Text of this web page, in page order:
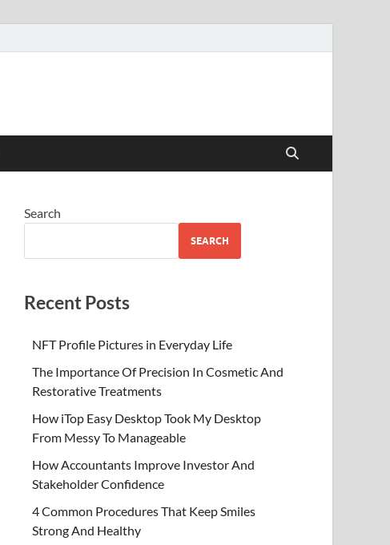
Search
SEARCH
Recent Posts
NFT Profile Pictures in Everyday Life
The Importance Of Precision In Cosmetic And
Restorative Treatments
How iTop Easy Desktop Took My Desktop
From Messy To Manageable
How Accountants Improve Investor And
Stakeholder Confidence
4 Common Procedures That Keep Smiles
Strong And Healthy